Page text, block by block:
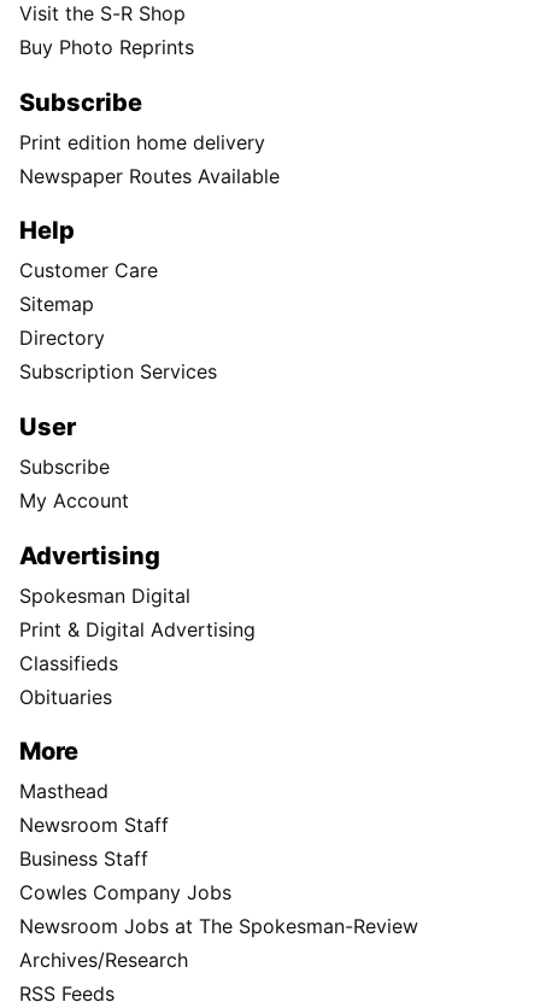
Visit the S-R Shop
Buy Photo Reprints
Subscribe
Print edition home delivery
Newspaper Routes Available
Help
Customer Care
Sitemap
Directory
Subscription Services
User
Subscribe
My Account
Advertising
Spokesman Digital
Print & Digital Advertising
Classifieds
Obituaries
More
Masthead
Newsroom Staff
Business Staff
Cowles Company Jobs
Newsroom Jobs at The Spokesman-Review
Archives/Research
RSS Feeds